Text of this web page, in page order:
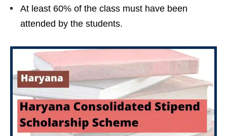
At least 60% of the class must have been
attended by the students.